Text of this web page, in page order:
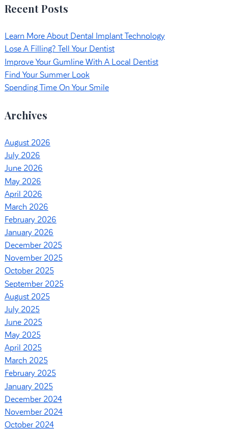
Recent Posts
Learn More About Dental Implant Technology
Lose A Filling? Tell Your Dentist
Improve Your Gumline With A Local Dentist
Find Your Summer Look
Spending Time On Your Smile
Archives
August 2026
July 2026
June 2026
May 2026
April 2026
March 2026
February 2026
January 2026
December 2025
November 2025
October 2025
September 2025
August 2025
July 2025
June 2025
May 2025
April 2025
March 2025
February 2025
January 2025
December 2024
November 2024
October 2024